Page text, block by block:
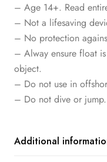
– Age 14+. Read
– Not a lifesaving
– No protection
– Alway ensure float
object.
– Do not use in
– Do not dive or
Additional